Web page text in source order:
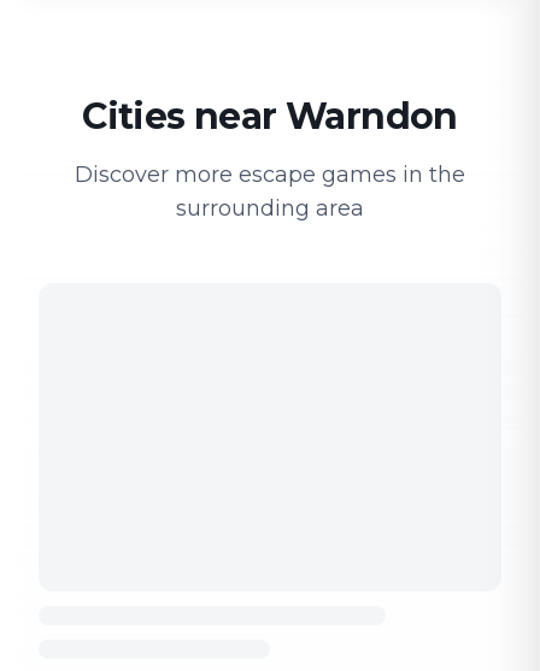
Cities near Warndon
Discover more escape games in the
surrounding area